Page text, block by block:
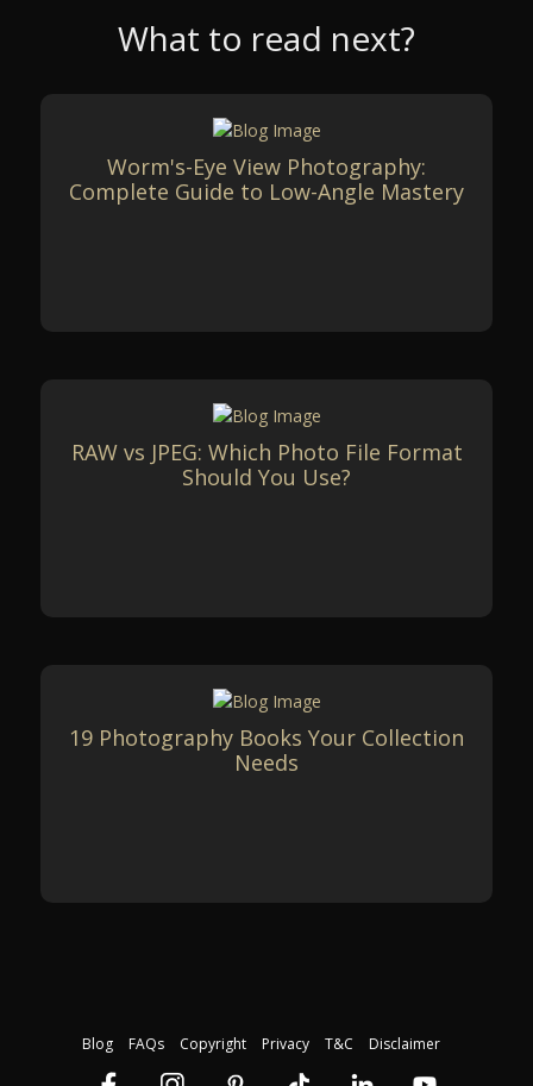
What to read next?
Worm's-Eye View Photography:
Complete Guide to Low-Angle Mastery
RAW vs JPEG: Which Photo File Format
Should You Use?
19 Photography Books Your Collection
Needs
Blog FAQs Copyright Privacy T&C Disclaimer